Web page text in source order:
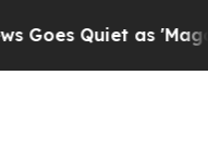
Quiet as 'Maga